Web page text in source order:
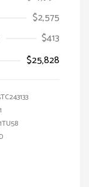
$2,575
$413
$25,828